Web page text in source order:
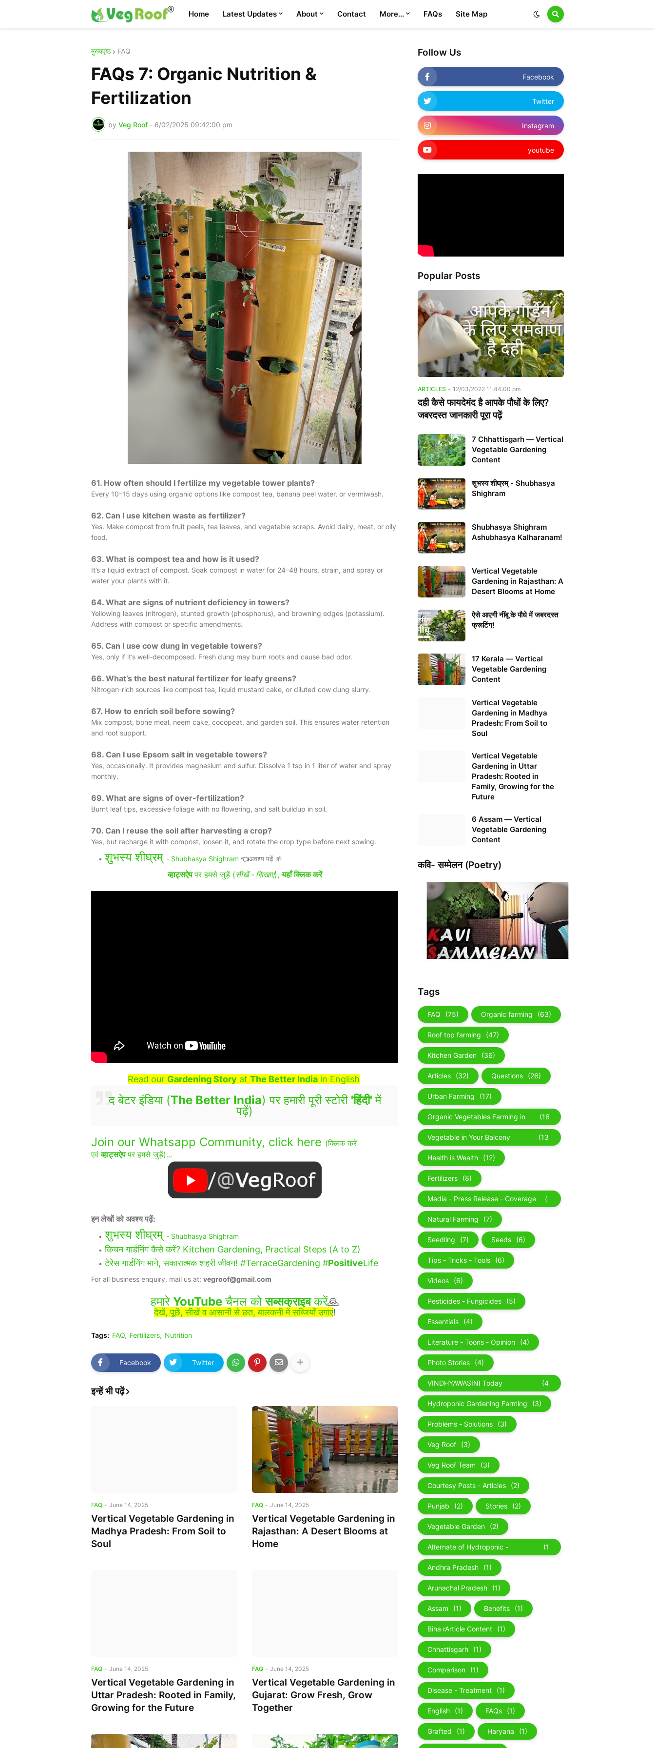
Home Latest Updates About Contact More... FAQs Site Map
मुख्यपृष्ठ FAQ
FAQs 7: Organic Nutrition &
Fertilization
by Veg Roof - 6/02/2025 09:42:00 pm
61. How often should I fertilize my vegetable tower plants?
Every 10–15 days using organic options like compost tea, banana peel water, or vermiwash.
62. Can I use kitchen waste as fertilizer?
Yes. Make compost from fruit peels, tea leaves, and vegetable scraps. Avoid dairy, meat, or oily
food.
63. What is compost tea and how is it used?
It’s a liquid extract of compost. Soak compost in water for 24–48 hours, strain, and spray or
water your plants with it.
64. What are signs of nutrient deficiency in towers?
Yellowing leaves (nitrogen), stunted growth (phosphorus), and browning edges (potassium).
Address with compost or specific amendments.
65. Can I use cow dung in vegetable towers?
Yes, only if it’s well-decomposed. Fresh dung may burn roots and cause bad odor.
66. What’s the best natural fertilizer for leafy greens?
Nitrogen-rich sources like compost tea, liquid mustard cake, or diluted cow dung slurry.
67. How to enrich soil before sowing?
Mix compost, bone meal, neem cake, cocopeat, and garden soil. This ensures water retention
and root support.
68. Can I use Epsom salt in vegetable towers?
Yes, occasionally. It provides magnesium and sulfur. Dissolve 1 tsp in 1 liter of water and spray
monthly.
69. What are signs of over-fertilization?
Burnt leaf tips, excessive foliage with no flowering, and salt buildup in soil.
70. Can I reuse the soil after harvesting a crop?
Yes, but recharge it with compost, loosen it, and rotate the crop type before next sowing.
शुभस्य शीघ्रम् - Shubhasya Shighram 👈अवश्य पढ़ें 🌱
व्हाट्सऐपपर हमसे जुड़ें (सीखें - सिखाएं),यहाँ क्लिक करें
Read our Gardening Story at The Better India in English
द बेटर इंडिया (The Better India) पर हमारी पूरी स्टोरी 'हिंदी'में
पढ़ें)
Join our Whatsapp Community, click here (क्लिक करें
एवंव्हाट्सऐपपर हमसे जुड़ें)...
इन लेखों को अवश्य पढ़ें:
शुभस्य शीघ्रम् - Shubhasya Shighram
किचन गार्डनिंग कैसे करें? Kitchen Gardening, Practical Steps (A to Z)
टेरेस गार्डनिंग माने, सकारात्मक शहरी जीवन! #TerraceGardening #PositiveLife
For all business enquiry, mail us at: vegroof@gmail.com
हमारे YouTubeचैनल कोसब्सक्राइबकरें🙏
देखें, पूछें, सीखें व आसानी से छत, बालकनी में सब्जियाँ उगाएं!
Tags: FAQ Fertilizers Nutrition
Facebook Twitter
इन्हें भी पढ़ें
FAQ - June 14, 2025
Vertical Vegetable Gardening in
Madhya Pradesh: From Soil to
Soul
FAQ - June 14, 2025
Vertical Vegetable Gardening in
Rajasthan: A Desert Blooms at
Home
FAQ - June 14, 2025
Vertical Vegetable Gardening in
Uttar Pradesh: Rooted in Family,
Growing for the Future
FAQ - June 14, 2025
Vertical Vegetable Gardening in
Gujarat: Grow Fresh, Grow
Together
Follow Us
Facebook
Twitter
Instagram
youtube
Popular Posts
ARTICLES - 12/03/2022 11:44:00 pm
दही कैसे फायदेमंद है आपके पौधों के लिए?
जबरदस्त जानकारी पूरा पढ़ें
7 Chhattisgarh — Vertical
Vegetable Gardening
Content
शुभस्य शीघ्रम् - Shubhasya
Shighram
Shubhasya Shighram
Ashubhasya Kalharanam!
Vertical Vegetable
Gardening in Rajasthan: A
Desert Blooms at Home
ऐसे आएगी नींबू के पौधे में जबरदस्त
फ्रूटिंग!
17 Kerala — Vertical
Vegetable Gardening
Content
Vertical Vegetable
Gardening in Madhya
Pradesh: From Soil to
Soul
Vertical Vegetable
Gardening in Uttar
Pradesh: Rooted in
Family, Growing for the
Future
6 Assam — Vertical
Vegetable Gardening
Content
कवि- सम्मेलन (Poetry)
Tags
FAQ (75) Organic farming (63)
Roof top farming (47)
Kitchen Garden (36)
Articles (32) Questions (26)
Urban Farming (17)
Organic Vegetables Farming in
Delhi
(16
)
Vegetable in Your Balcony
Garden
(13
Health is Wealth (12)
Fertilizers (8)
Media - Press Release - Coverage
- News Updates
(
Natural Farming (7)
Seedling (7) Seeds (6)
Tips - Tricks - Tools (6)
Videos (6)
Pesticides - Fungicides (5)
Essentials (4)
Literature - Toons - Opinion (4)
Photo Stories (4)
VINDHYAWASINI Today
Experience
(4
Hydroponic Gardening Farming (3)
Problems - Solutions (3)
Veg Roof (3)
Veg Roof Team (3)
Courtesy Posts - Articles (2)
Punjab (2) Stories (2)
Vegetable Garden (2)
Alternate of Hydroponic -
Aeroponic
(1
Andhra Pradesh (1)
Arunachal Pradesh (1)
Assam (1) Benefits (1)
Biha rArticle Content (1)
Chhattisgarh (1)
Comparison (1)
Disease - Treatment (1)
English (1) FAQs (1)
Grafted (1) Haryana (1)